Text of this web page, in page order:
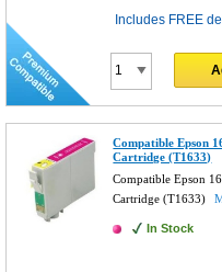
Includes FREE
Compatible Epson
Cartridge (T1633)
Compatible Epson
Cartridge (T1633)
In Stock